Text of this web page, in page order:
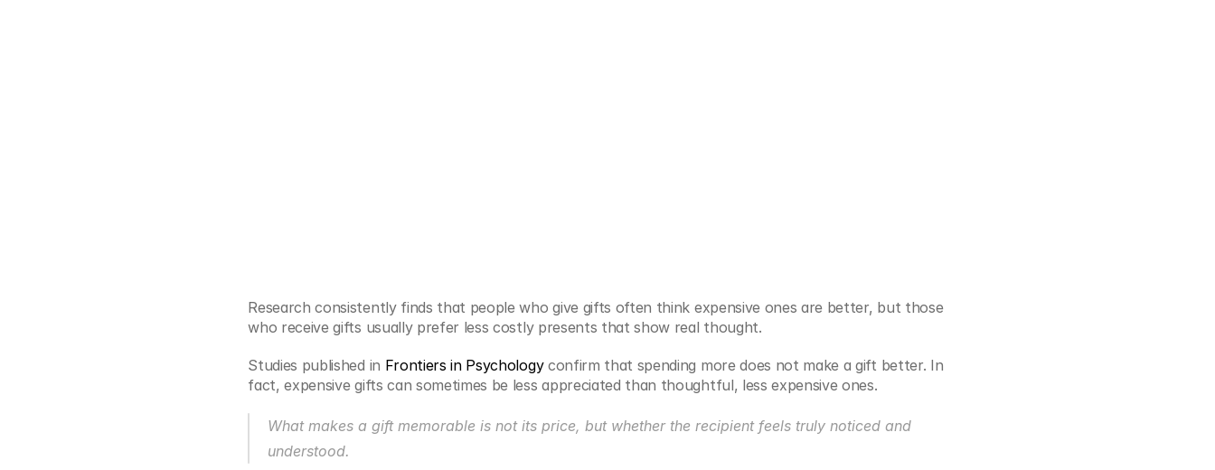
Research consistently finds that people who give gifts often think expensive ones are better, but those
who receive gifts usually prefer less costly presents that show real thought.
Studies published in Frontiers in Psychology confirm that spending more does not make a gift better. In
fact, expensive gifts can sometimes be less appreciated than thoughtful, less expensive ones.
What makes a gift memorable is not its price, but whether the recipient feels truly noticed and
understood.